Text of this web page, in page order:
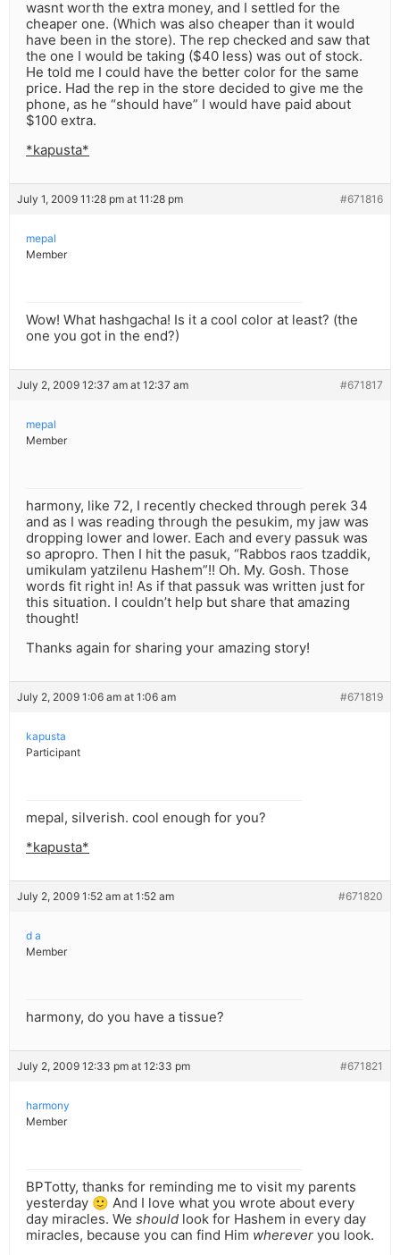
wasnt worth the extra money, and I settled for the
cheaper one. (Which was also cheaper than it would
have been in the store). The rep checked and saw that
the one I would be taking ($40 less) was out of stock.
He told me I could have the better color for the same
price. Had the rep in the store decided to give me the
phone, as he “should have” I would have paid about
$100 extra.
*kapusta*
July 1, 2009 11:28 pm at 11:28 pm #671816
mepal
Member
Wow! What hashgacha! Is it a cool color at least? (the
one you got in the end?)
July 2, 2009 12:37 am at 12:37 am #671817
mepal
Member
harmony, like 72, I recently checked through perek 34
and as I was reading through the pesukim, my jaw was
dropping lower and lower. Each and every passuk was
so apropro. Then I hit the pasuk, “Rabbos raos tzaddik,
umikulam yatzilenu Hashem”!! Oh. My. Gosh. Those
words fit right in! As if that passuk was written just for
this situation. I couldn’t help but share that amazing
thought!
Thanks again for sharing your amazing story!
July 2, 2009 1:06 am at 1:06 am #671819
kapusta
Participant
mepal, silverish. cool enough for you?
*kapusta*
July 2, 2009 1:52 am at 1:52 am #671820
d a
Member
harmony, do you have a tissue?
July 2, 2009 12:33 pm at 12:33 pm #671821
harmony
Member
BPTotty, thanks for reminding me to visit my parents
yesterday 🙂 And I love what you wrote about every
day miracles. We should look for Hashem in every day
miracles, because you can find Him wherever you look.